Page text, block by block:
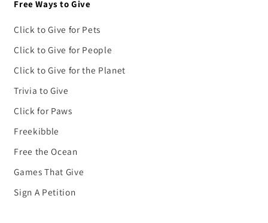
Free Ways to Give
Click to Give for Pets
Click to Give for People
Click to Give for the Planet
Trivia to Give
Click for Paws
Freekibble
Free the Ocean
Games That Give
Sign A Petition